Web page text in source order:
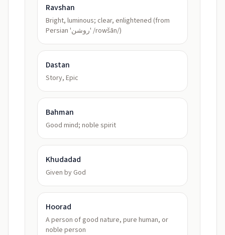
Ravshan
Bright, luminous; clear, enlightened (from
Persian 'روشن' /rowšān/)
Dastan
Story, Epic
Bahman
Good mind; noble spirit
Khudadad
Given by God
Hoorad
A person of good nature, pure human, or
noble person